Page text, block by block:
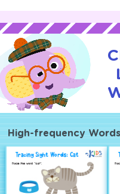
High-frequency Words